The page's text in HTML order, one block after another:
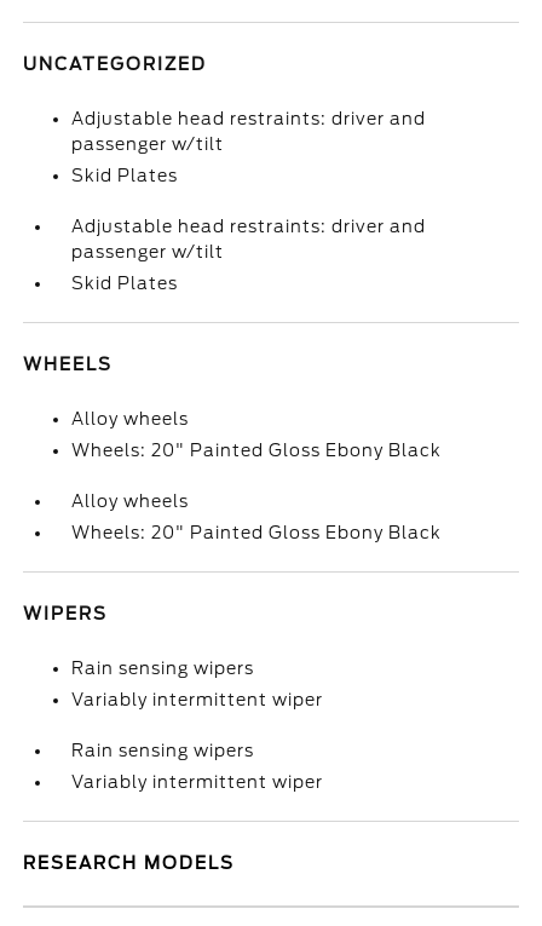
UNCATEGORIZED
Adjustable head restraints: driver and
passenger w/tilt
Skid Plates
Adjustable head restraints: driver and
passenger w/tilt
Skid Plates
WHEELS
Alloy wheels
Wheels: 20" Painted Gloss Ebony Black
Alloy wheels
Wheels: 20" Painted Gloss Ebony Black
WIPERS
Rain sensing wipers
Variably intermittent wiper
Rain sensing wipers
Variably intermittent wiper
RESEARCH MODELS